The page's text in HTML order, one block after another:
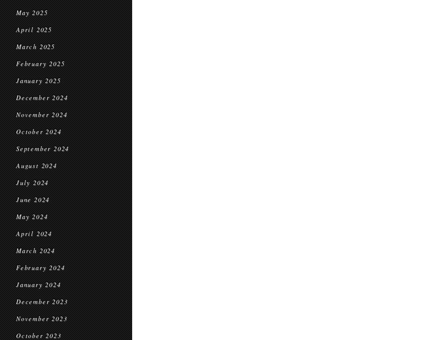
May 2025
April 2025
March 2025
February 2025
January 2025
December 2024
November 2024
October 2024
September 2024
August 2024
July 2024
June 2024
May 2024
April 2024
March 2024
February 2024
January 2024
December 2023
November 2023
October 2023